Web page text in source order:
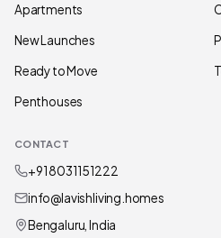
Apartments
New Launches
Ready to Move
Penthouses
CONTACT
+91 80311 51222
info@lavishliving.homes
Bengaluru, India